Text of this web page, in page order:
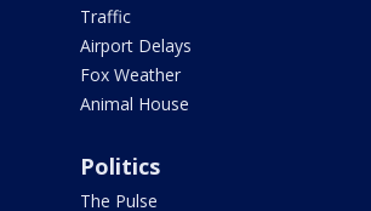
Traffic
Airport Delays
Fox Weather
Animal House
Politics
The Pulse